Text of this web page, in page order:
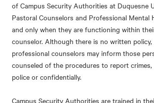
of Campus Security Authorities at Duquesne
Pastoral Counselors and Professional Mental
and only when they are functioning within
counselor. Although there is no written
professional counselors may inform those
counseled of the procedures to report
police or confidentially.
Campus Security Authorities are trained in